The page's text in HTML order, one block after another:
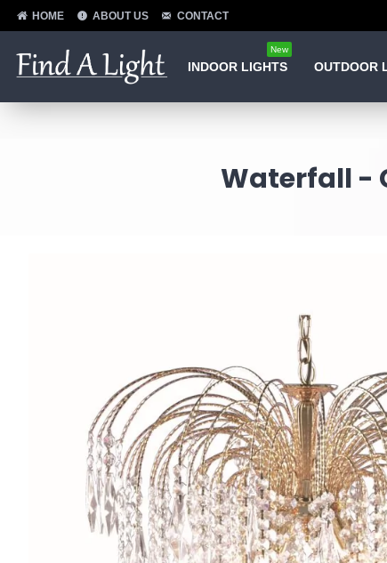
HOME ABOUT US CONTACT
INDOOR LIGHTS
New
OUTDOOR
Waterfall -